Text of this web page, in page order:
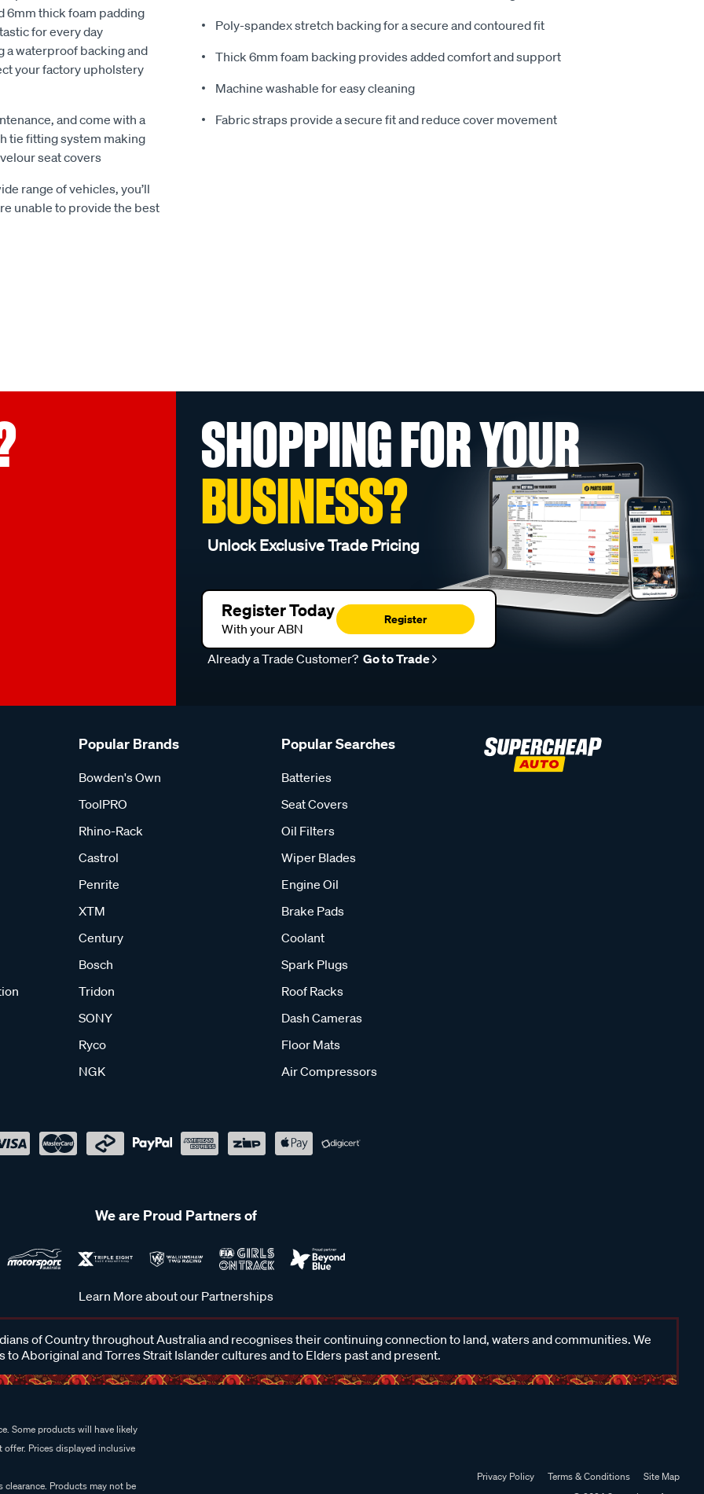
6mm thick foam padding
for every day
a waterproof backing and
your factory upholstery
and come with a
tie fitting system making
seat covers
range of vehicles, you’ll
unable to provide the best
Poly-spandex stretch backing for a secure and contoured fit
Thick 6mm foam backing provides added comfort and support
Machine washable for easy cleaning
Fabric straps provide a secure fit and reduce cover movement
SHOPPING FOR YOUR
BUSINESS?
Unlock Exclusive Trade Pricing
Register Today
With your ABN
Register
Already a Trade Customer? Go to Trade
Popular Brands
Bowden's Own
ToolPRO
Rhino-Rack
Castrol
Penrite
XTM
Century
Bosch
Tridon
SONY
Ryco
NGK
Popular Searches
Batteries
Seat Covers
Oil Filters
Wiper Blades
Engine Oil
Brake Pads
Coolant
Spark Plugs
Roof Racks
Dash Cameras
Floor Mats
Air Compressors
We are Proud Partners of
Learn More about our Partnerships
of Country throughout Australia and recognises their continuing connection to land, waters and communities. We
to Aboriginal and Torres Strait Islander cultures and to Elders past and present.
Some products will have likely
Prices displayed inclusive
Products may not be
Privacy Policy Terms & Conditions
Site Map